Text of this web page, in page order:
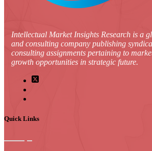
Intellectual Market Insights Research is a
and consulting company publishing
consulting assignments pertaining to
growth opportunities in strategic future.
Quick Links